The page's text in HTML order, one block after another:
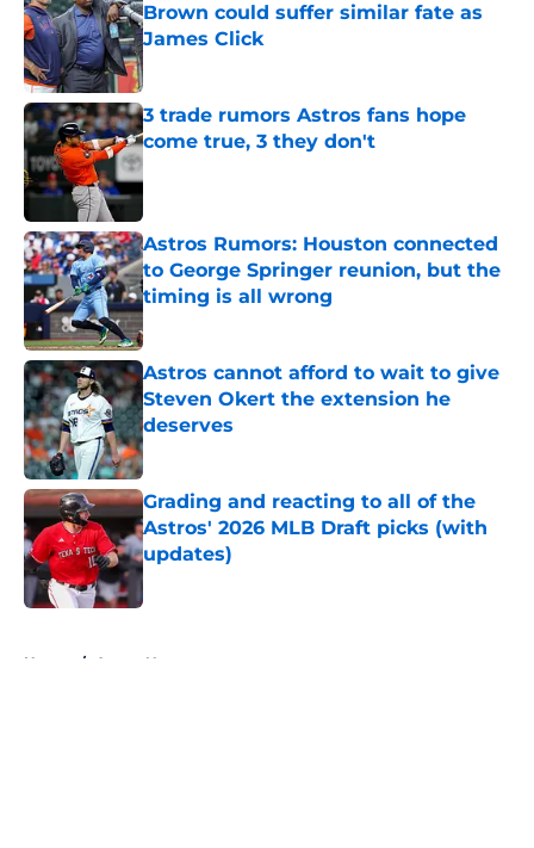
Brown could suffer similar fate as
James Click
Published by on Invalid Date
3 trade rumors Astros fans hope
come true, 3 they don't
Astros Rumors: Houston connected
to George Springer reunion, but the
timing is all wrong
Astros cannot afford to wait to give
Steven Okert the extension he
deserves
Published by on Invalid Date
Grading and reacting to all of the
Astros' 2026 MLB Draft picks (with
updates)
Published by on Invalid Date
Home / Astros News